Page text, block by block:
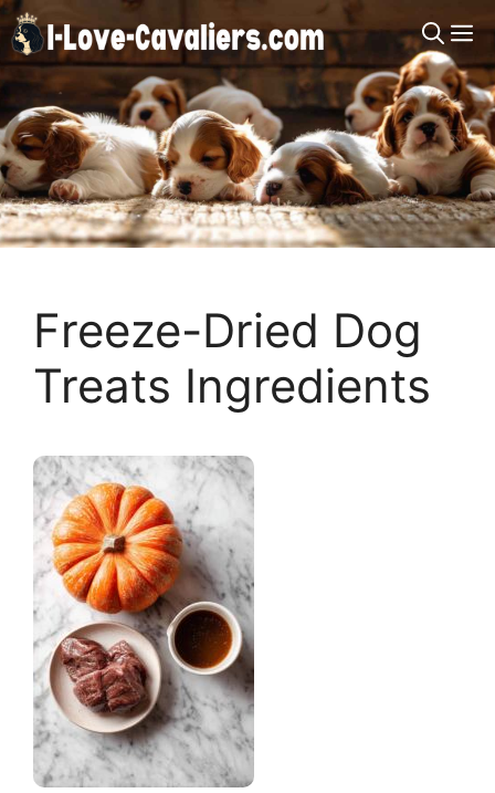
Skip
to
content
Freeze-Dried Dog
Treats Ingredients